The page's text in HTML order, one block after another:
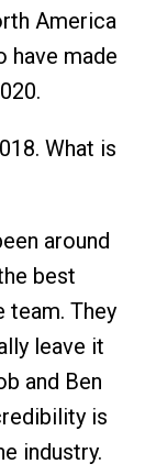
America
have made
What is
around
best
team. They
leave it
and Ben
is
industry.